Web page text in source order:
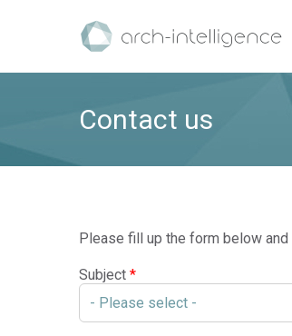
Contact us
Please fill up the form below
Subject *